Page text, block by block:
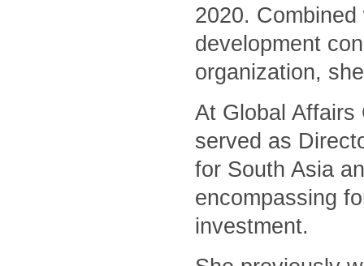
2020.
development
organization,
At Global Affairs
served as
for South Asia
encompassing
investment.